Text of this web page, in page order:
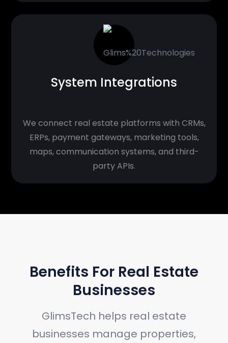
System Integrations
We connect real estate platforms with CRMs,
ERPs, payment gateways, marketing tools,
maps, communication systems, and third-
party APIs.
Benefits For Real Estate
Businesses
GlimsTech helps real estate
businesses manage properties,